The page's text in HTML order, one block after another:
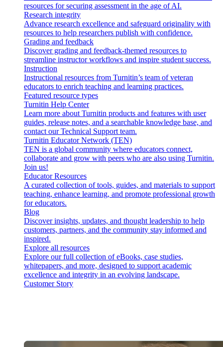
resources for securing assessment in the age of AI.
Research integrity
Advance research excellence and safeguard originality with
resources to help researchers publish with confidence.
Grading and feedback
Discover grading and feedback-themed resources to
streamline instructor workflows and inspire student success.
Instruction
Instructional resources from Turnitin’s team of veteran
educators to enrich teaching and learning practices.
Featured resource types
Turnitin Help Center
Learn more about Turnitin products and features with user
guides, release notes, and a searchable knowledge base, and
contact our Technical Support team.
Turnitin Educator Network (TEN)
TEN is a global community where educators connect,
collaborate and grow with peers who are also using Turnitin.
Join us!
Educator Resources
A curated collection of tools, guides, and materials to support
teaching, enhance learning, and promote professional growth
for educators.
Blog
Discover insights, updates, and thought leadership to help
customers, partners, and the community stay informed and
inspired.
Explore all resources
Explore our full collection of eBooks, case studies,
whitepapers, and more, designed to support academic
excellence and integrity in an evolving landscape.
Customer Story